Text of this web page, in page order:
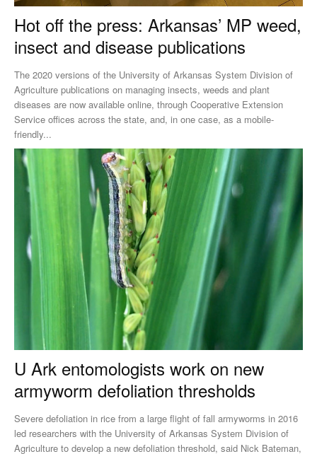
Hot off the press: Arkansas’ MP weed,
insect and disease publications
The 2020 versions of the University of Arkansas System Division of
Agriculture publications on managing insects, weeds and plant
diseases are now available online, through Cooperative Extension
Service offices across the state, and, in one case, as a mobile-
friendly...
U Ark entomologists work on new
armyworm defoliation thresholds
Severe defoliation in rice from a large flight of fall armyworms in 2016
led researchers with the University of Arkansas System Division of
Agriculture to develop a new defoliation threshold, said Nick Bateman,